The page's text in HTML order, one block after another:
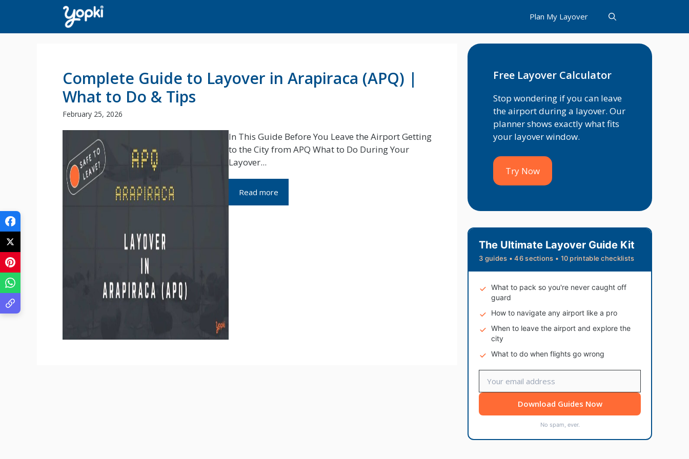
content
Plan My Layover
Complete Guide to Layover in Arapiraca (APQ) |
What to Do & Tips
February 25, 2026
In This Guide Before You Leave the Airport Getting
to the City from APQ What to Do During Your
Layover...
Read more
Free Layover Calculator
Stop wondering if you can leave
the airport during a layover. Our
planner shows exactly what fits
your layover window.
Try Now
The Ultimate Layover Guide Kit
3 guides • 46 sections • 10 printable checklists
What to pack so you're never caught off
guard
How to navigate any airport like a pro
When to leave the airport and explore the
city
What to do when flights go wrong
Download Guides Now
No spam, ever.